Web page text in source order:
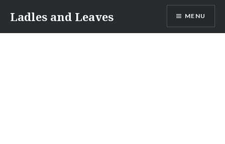
content
Ladles and Leaves MENU